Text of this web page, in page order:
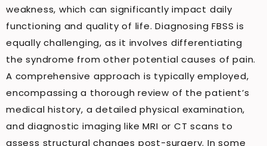
weakness, which can significantly impact daily
functioning and quality of life. Diagnosing FBSS is
equally challenging, as it involves differentiating
the syndrome from other potential causes of pain.
A comprehensive approach is typically employed,
encompassing a thorough review of the patient’s
medical history, a detailed physical examination,
and diagnostic imaging like MRI or CT scans to
assess structural changes post-surgery. In some